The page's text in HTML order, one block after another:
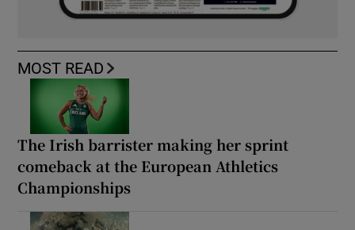
MOST READ
The Irish barrister making her sprint
comeback at the European Athletics
Championships